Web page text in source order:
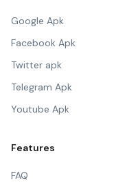
Google Apk
Facebook Apk
Twitter apk
Telegram Apk
Youtube Apk
Features
FAQ